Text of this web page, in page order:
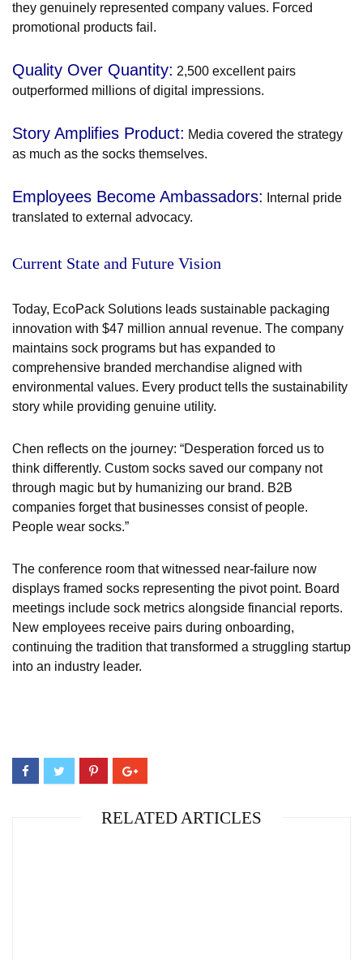
they genuinely represented company values. Forced
promotional products fail.
Quality Over Quantity: 2,500 excellent pairs
outperformed millions of digital impressions.
Story Amplifies Product: Media covered the strategy
as much as the socks themselves.
Employees Become Ambassadors:
Internal pride
translated to external advocacy.
Current State and Future Vision
Today, EcoPack Solutions leads sustainable packaging
innovation with $47 million annual revenue. The company
maintains sock programs but has expanded to
comprehensive branded merchandise aligned with
environmental values. Every product tells the sustainability
story while providing genuine utility.
Chen reflects on the journey: “Desperation forced us to
think differently. Custom socks saved our company not
through magic but by humanizing our brand. B2B
companies forget that businesses consist of people.
People wear socks.”
The conference room that witnessed near-failure now
displays framed socks representing the pivot point. Board
meetings include sock metrics alongside financial reports.
New employees receive pairs during onboarding,
continuing the tradition that transformed a struggling startup
into an industry leader.
RELATED ARTICLES